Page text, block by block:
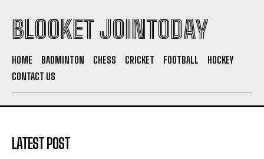
BLOOKET JOINTODAY
HOME BADMINTON CHESS CRICKET FOOTBALL
HOCKEY
CONTACT US
LATEST POST